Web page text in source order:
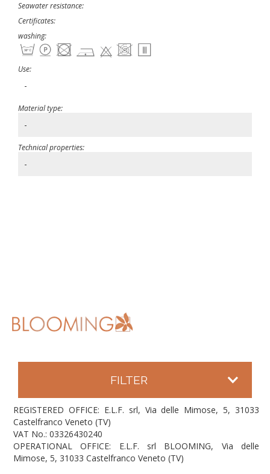
Seawater resistance:
Certificates:
washing:
Use:
-
Material type:
-
Technical properties:
-
FILTER
REGISTERED OFFICE: E.L.F. srl, Via delle Mimose, 5, 31033
Castelfranco Veneto (TV)
VAT No.: 03326430240
OPERATIONAL OFFICE: E.L.F. srl BLOOMING, Via delle
Mimose, 5, 31033 Castelfranco Veneto (TV)